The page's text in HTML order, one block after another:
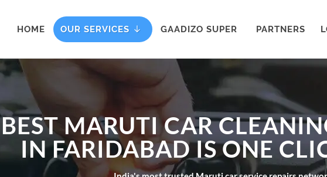
HOME OUR SERVICES GAADIZO SUPER PARTNERS
BEST MARUTI CAR
IN FARIDABAD IS ONE